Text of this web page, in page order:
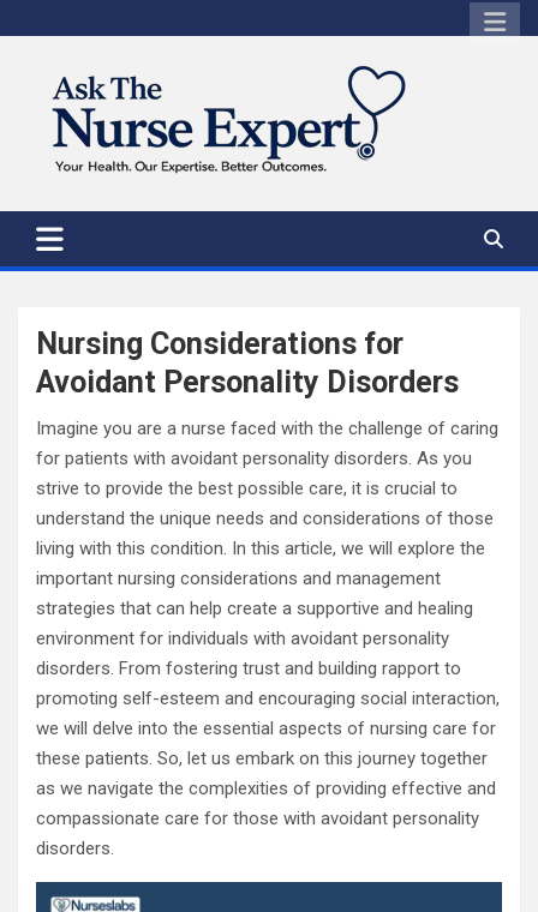
to
Nursing Considerations for
Avoidant Personality Disorders
Imagine you are a nurse faced with the challenge of caring
for patients with avoidant personality disorders. As you
strive to provide the best possible care, it is crucial to
understand the unique needs and considerations of those
living with this condition. In this article, we will explore the
important nursing considerations and management
strategies that can help create a supportive and healing
environment for individuals with avoidant personality
disorders. From fostering trust and building rapport to
promoting self-esteem and encouraging social interaction,
we will delve into the essential aspects of nursing care for
these patients. So, let us embark on this journey together
as we navigate the complexities of providing effective and
compassionate care for those with avoidant personality
disorders.